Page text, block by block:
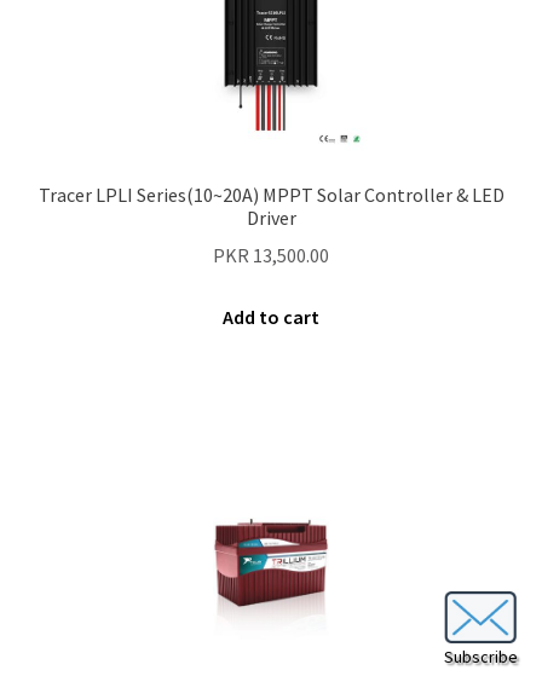
Subscribe
Tracer LPLI Series(10~20A) MPPT Solar Controller & LED
Driver
PKR 13,500.00
Add to cart